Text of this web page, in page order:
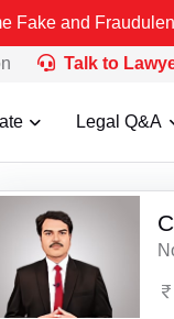
and Fraudulent
Talk to
Legal Q&A